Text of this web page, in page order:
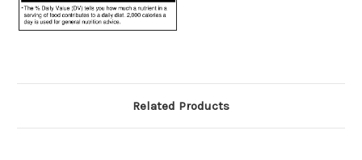
Related Products